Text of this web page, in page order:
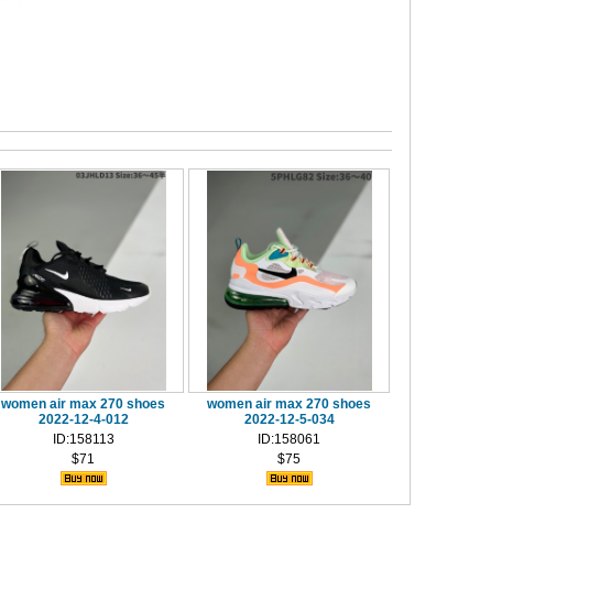
women air max 270 shoes
2022-12-4-012
ID:158113
$71
women air max 270 shoes
2022-12-5-034
ID:158061
$75